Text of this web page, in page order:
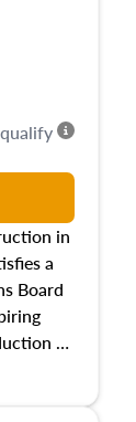
in
a
Board
to